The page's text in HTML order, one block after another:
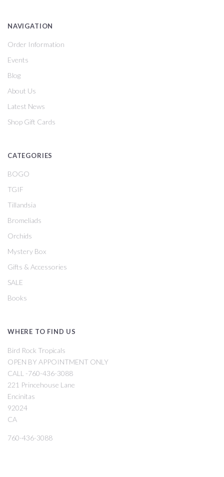
NAVIGATION
Order Information
Events
Blog
About Us
Latest News
Shop Gift Cards
CATEGORIES
BOGO
TGIF
Tillandsia
Bromeliads
Orchids
Mystery Box
Gifts & Accessories
SALE
Books
WHERE TO FIND US
Bird Rock Tropicals
OPEN BY APPOINTMENT ONLY
CALL -760-436-3088
221 Princehouse Lane
Encinitas
92024
CA
760-436-3088